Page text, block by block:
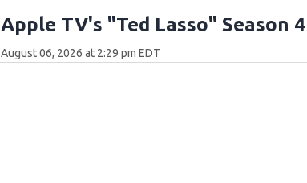
Apple TV's "Ted Lasso" Season
August 06, 2026 at 2:29 pm EDT